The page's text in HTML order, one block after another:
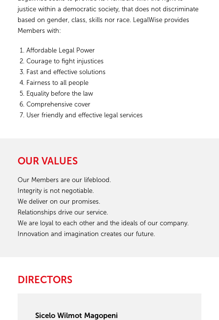
justice within a democratic society, that does not discriminate
based on gender, class, skills nor race. LegalWise provides
Members with:
Affordable Legal Power
Courage to fight injustices
Fast and effective solutions
Fairness to all people
Equality before the law
Comprehensive cover
User friendly and effective legal services
OUR VALUES
Our Members are our lifeblood.
Integrity is not negotiable.
We deliver on our promises.
Relationships drive our service.
We are loyal to each other and the ideals of our company.
Innovation and imagination creates our future.
DIRECTORS
Sicelo Wilmot Magopeni